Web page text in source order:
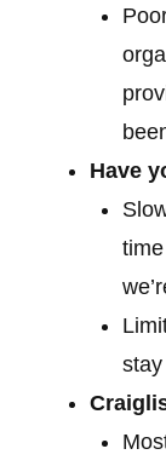
Have